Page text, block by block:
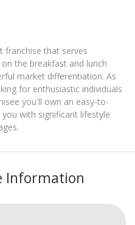
franchise that serves
the breakfast and lunch
market differentiation. As
for enthusiastic individuals
you'll own an easy-to-
with significant lifestyle
Information